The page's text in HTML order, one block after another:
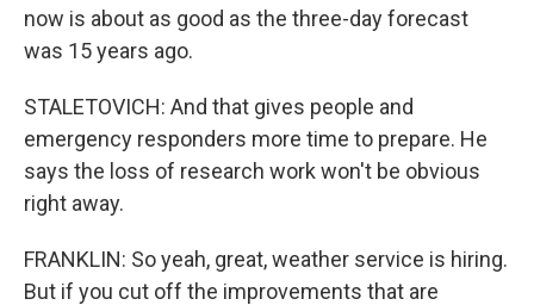
now is about as good as the three-day forecast
was 15 years ago.
STALETOVICH: And that gives people and
emergency responders more time to prepare. He
says the loss of research work won't be obvious
right away.
FRANKLIN: So yeah, great, weather service is hiring.
But if you cut off the improvements that are